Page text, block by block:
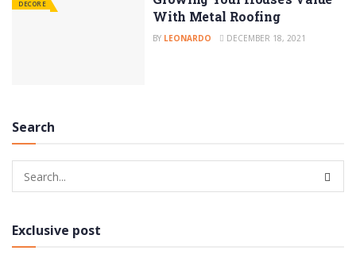
DECORE
With Metal Roofing
BY LEONARDO DECEMBER 18, 2021
Search
Exclusive post